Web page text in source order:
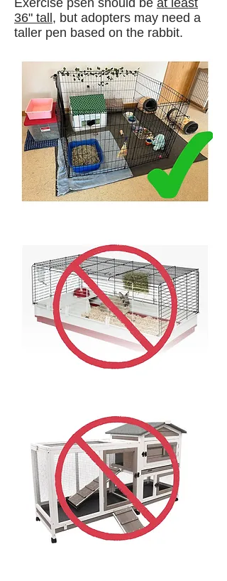
Exercise psen should be at least
36" tall , but adopters may need a
taller pen based on the rabbit.